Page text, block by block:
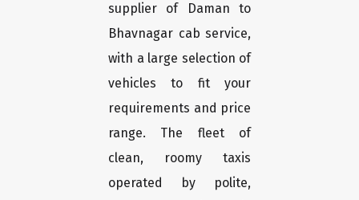
supplier of Daman to
Bhavnagar cab service,
with a large selection of
vehicles to fit your
requirements and price
range. The fleet of
clean, roomy taxis
operated by polite,